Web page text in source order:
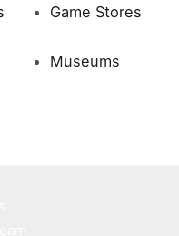
Game Stores
Museums